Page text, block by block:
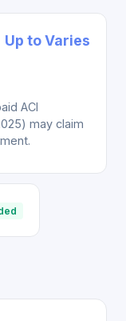
Up to Varies
ACI
may claim